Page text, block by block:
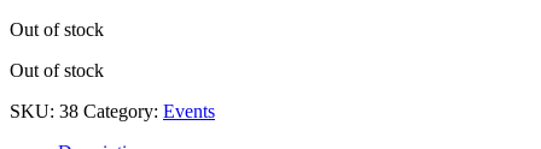
Out of stock
Out of stock
SKU: 38 Category: Events